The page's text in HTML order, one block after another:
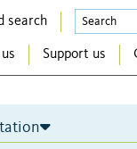
search
Support us